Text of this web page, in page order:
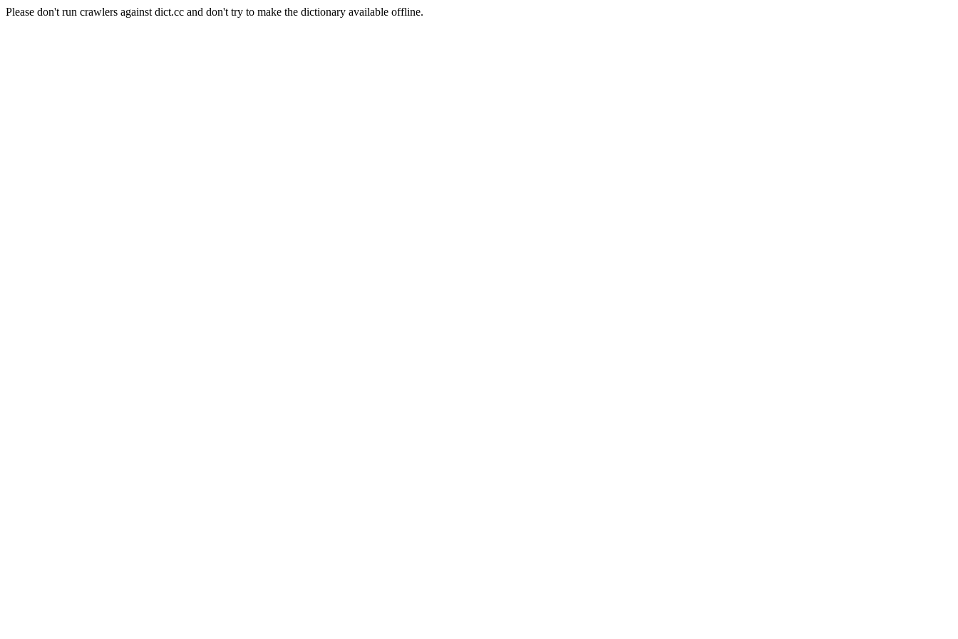
Please don't run crawlers against dict.cc and don't try to make the dictionary available offline.